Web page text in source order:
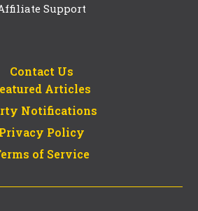
Support
Contact Us
Articles
Notifications
Privacy Policy
of Service